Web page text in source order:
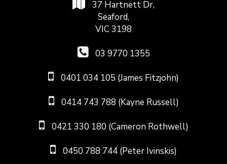
37 Hartnett Dr,
Seaford,
VIC 3198
03 9770 1355
0401 034 105 (James Fitzjohn)
0414 743 788 (Kayne Russell)
0421 330 180 (Cameron Rothwell)
0450 788 744 (Peter Ivinskis)